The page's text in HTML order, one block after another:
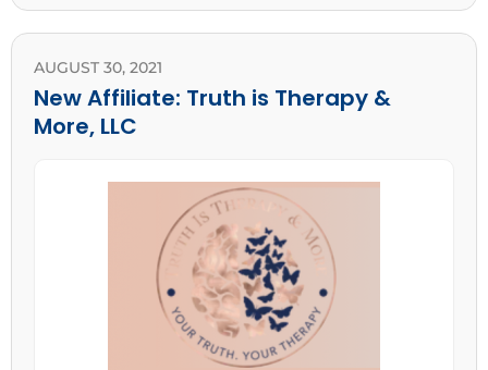
New Affiliate: Truth is Therapy &
More, LLC
AUGUST 30, 2021